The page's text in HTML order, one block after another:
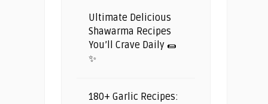
Ultimate Delicious
Shawarma Recipes
You’ll Crave Daily 🌯
✨
180+ Garlic Recipes: